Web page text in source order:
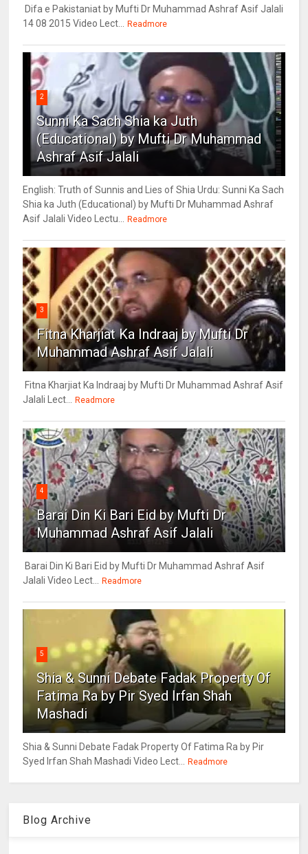
Difa e Pakistaniat by Mufti Dr Muhammad Ashraf Asif Jalali
14 08 2015 Video Lect... Readmore
2
Sunni Ka Sach Shia ka Juth
(Educational) by Mufti Dr Muhammad
Ashraf Asif Jalali
English: Truth of Sunnis and Lies of Shia Urdu: Sunni Ka Sach
Shia ka Juth (Educational) by Mufti Dr Muhammad Ashraf
Asif Jalali Video Lectu... Readmore
3
Fitna Kharjiat Ka Indraaj by Mufti Dr
Muhammad Ashraf Asif Jalali
Fitna Kharjiat Ka Indraaj by Mufti Dr Muhammad Ashraf Asif
Jalali Lect... Readmore
4
Barai Din Ki Bari Eid by Mufti Dr
Muhammad Ashraf Asif Jalali
Barai Din Ki Bari Eid by Mufti Dr Muhammad Ashraf Asif
Jalali Video Lect... Readmore
5
Shia & Sunni Debate Fadak Property Of
Fatima Ra by Pir Syed Irfan Shah
Mashadi
Shia & Sunni Debate Fadak Property Of Fatima Ra by Pir
Syed Irfan Shah Mashadi Video Lect... Readmore
Blog Archive